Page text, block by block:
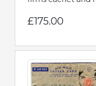
£175.00